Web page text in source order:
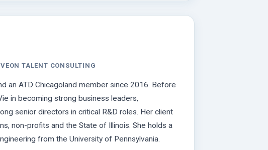
TALENT CONSULTING
an ATD Chicagoland member since 2016. Before
in becoming strong business leaders,
senior directors in critical R&D roles. Her client
non-profits and the State of Illinois. She holds a
from the University of Pennsylvania.